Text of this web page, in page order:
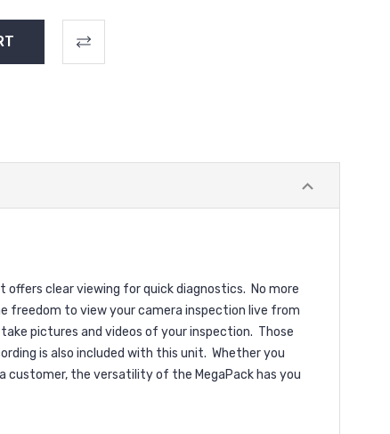
offers clear viewing for quick diagnostics. No more
freedom to view your camera inspection live from
pictures and videos of your inspection. Those
is also included with this unit. Whether you
the versatility of the MegaPack has you